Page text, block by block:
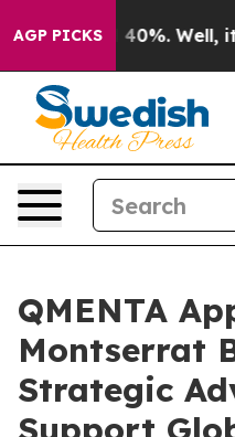
AGP PICKS
Around 40%. Well, it
QMENTA
Montserrat
Strategic